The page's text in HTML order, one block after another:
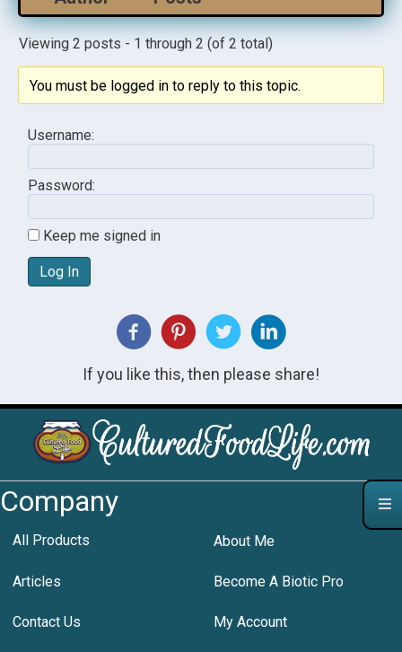
Viewing 2 posts - 1 through 2 (of 2 total)
You must be logged in to reply to this topic.
Username:
Password:
Keep me signed in
Log In
If you like this, then please share!
Company
All Products About Me
Articles Become A Biotic Pro
Contact Us My Account